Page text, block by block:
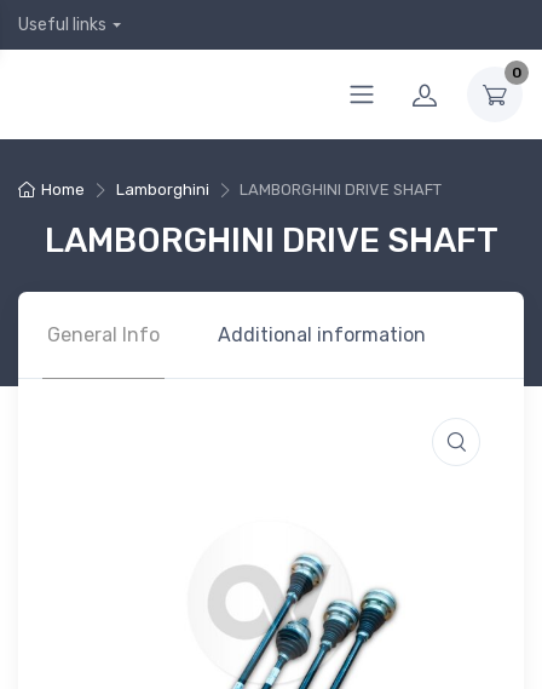
Useful links
0
Home Lamborghini LAMBORGHINI DRIVE SHAFT
LAMBORGHINI DRIVE SHAFT
General Info Additional information